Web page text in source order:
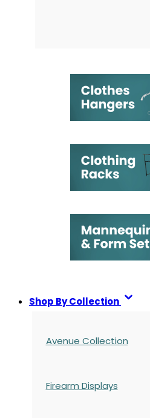
Shop By Collection
Avenue Collection
Firearm Displays